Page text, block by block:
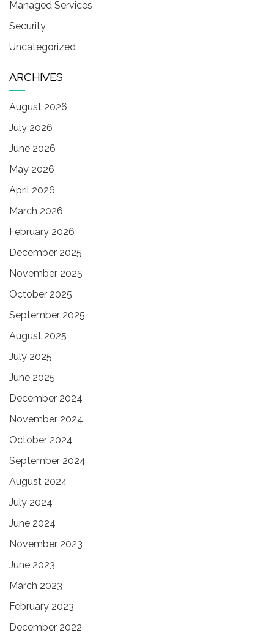
Managed Services
Security
Uncategorized
ARCHIVES
August 2026
July 2026
June 2026
May 2026
April 2026
March 2026
February 2026
December 2025
November 2025
October 2025
September 2025
August 2025
July 2025
June 2025
December 2024
November 2024
October 2024
September 2024
August 2024
July 2024
June 2024
November 2023
June 2023
March 2023
February 2023
December 2022